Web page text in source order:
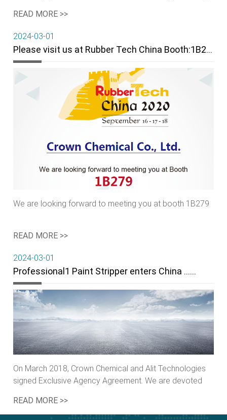
READ MORE >>
2024-03-01
Please visit us at Rubber Tech China Booth:1B279
We are looking forward to meeting you at booth 1B279
READ MORE >>
2024-03-01
Professional1 Paint Stripper enters China ……
On March 2018, Crown Chemical and Alit Technologies
signed Exclusive Agency Agreement. We are devoted
READ MORE >>